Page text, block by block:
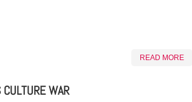
READ MORE
WAR